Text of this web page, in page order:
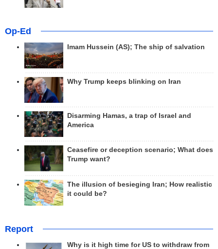
Op-Ed
Imam Hussein (AS); The ship of salvation
Why Trump keeps blinking on Iran
Disarming Hamas, a trap of Israel and
America
Ceasefire or deception scenario; What does
Trump want?
The illusion of besieging Iran; How realistic
it could be?
Report
Why is it high time for US to withdraw from